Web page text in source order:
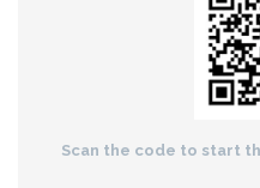
Scan the code to start